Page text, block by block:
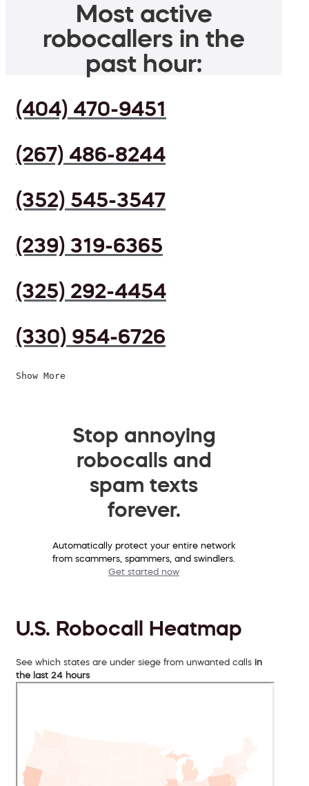
Most active
robocallers in the
past hour:
(404) 470-9451
(267) 486-8244
(352) 545-3547
(239) 319-6365
(325) 292-4454
(330) 954-6726
Show More
Stop annoying
robocalls and
spam texts
forever.
Automatically protect your entire network
from scammers, spammers, and swindlers.
Get started now
U.S. Robocall Heatmap
See which states are under siege from unwanted calls in
the last 24 hours